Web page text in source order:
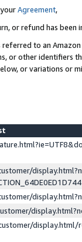
Agreement,
or refund has been
referred to an
or other identifiers
or variations or
display.html/